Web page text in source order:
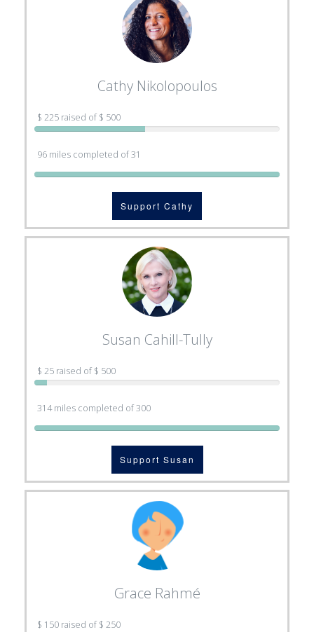
Cathy Nikolopoulos
$ 225 raised of $ 500
96 miles completed of 31
Support Cathy
Susan Cahill-Tully
$ 25 raised of $ 500
314 miles completed of 300
Support Susan
Grace Rahmé
$ 150 raised of $ 250